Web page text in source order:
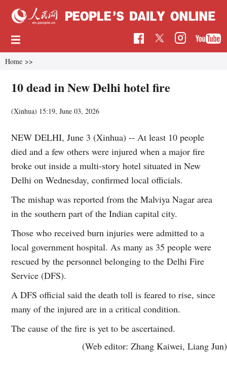
Home >>
10 dead in New Delhi hotel fire
(Xinhua) 15:19, June 03, 2026
NEW DELHI, June 3 (Xinhua) -- At least 10 people
died and a few others were injured when a major fire
broke out inside a multi-story hotel situated in New
Delhi on Wednesday, confirmed local officials.
The mishap was reported from the Malviya Nagar area
in the southern part of the Indian capital city.
Those who received burn injuries were admitted to a
local government hospital. As many as 35 people were
rescued by the personnel belonging to the Delhi Fire
Service (DFS).
A DFS official said the death toll is feared to rise, since
many of the injured are in a critical condition.
The cause of the fire is yet to be ascertained.
(Web editor: Zhang Kaiwei, Liang Jun)